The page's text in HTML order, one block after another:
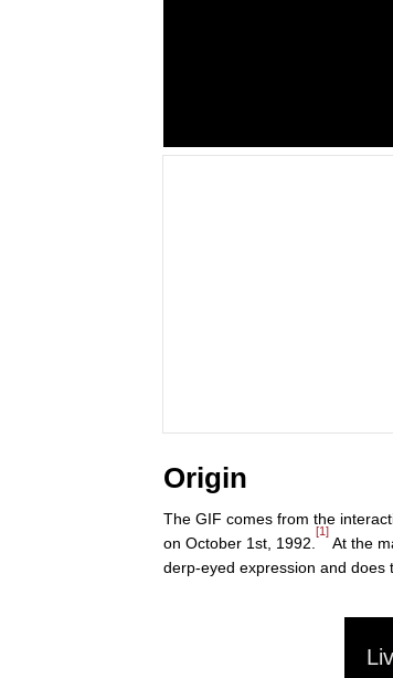
Origin
The GIF comes from the
on October 1st, 1992.
[1]
At the
derp-eyed expression and does